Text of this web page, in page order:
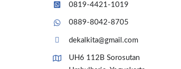
0819-4421-1019
0889-8042-8705
dekalkita@gmail.com
UH6 112B Sorosutan